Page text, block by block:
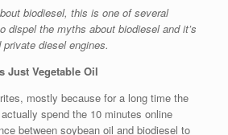
biodiesel, this is one of several
dispel the myths about biodiesel and it’s
diesel engines.
Just Vegetable Oil
mostly because for a long time the
spend the 10 minutes online
between soybean oil and biodiesel to